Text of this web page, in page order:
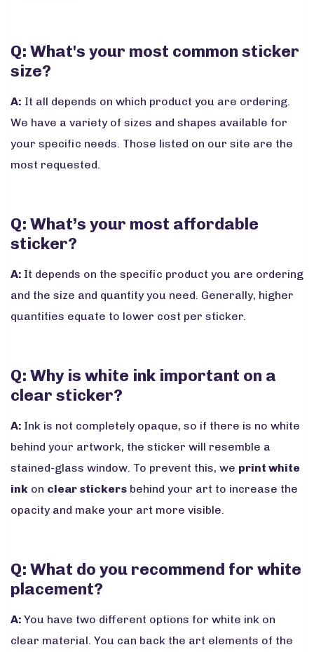
Q: What's your most common sticker
size?
A: It all depends on which product you are ordering.
We have a variety of sizes and shapes available for
your specific needs. Those listed on our site are the
most requested.
Q: What’s your most affordable
sticker?
A: It depends on the specific product you are ordering
and the size and quantity you need. Generally, higher
quantities equate to lower cost per sticker.
Q: Why is white ink important on a
clear sticker?
A: Ink is not completely opaque, so if there is no white
behind your artwork, the sticker will resemble a
stained-glass window. To prevent this, we print white
ink on clear stickers behind your art to increase the
opacity and make your art more visible.
Q: What do you recommend for white
placement?
A: You have two different options for white ink on
clear material. You can back the art elements of the